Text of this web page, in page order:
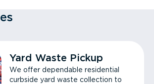
Yard Waste Pickup
We offer dependable residential
curbside yard waste collection to